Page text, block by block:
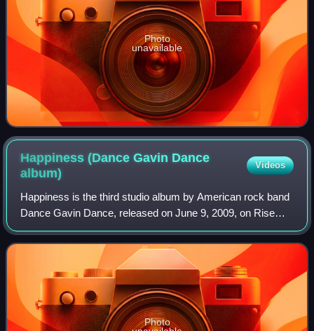
Photo
unavailable
Happiness (Dance Gavin Dance
album)
Videos
Happiness is the third studio album by American rock band
Dance Gavin Dance, released on June 9, 2009, on Rise
Records. It is the band's second consecutive, and final,
studio album to feature Kurt Tra
Photo